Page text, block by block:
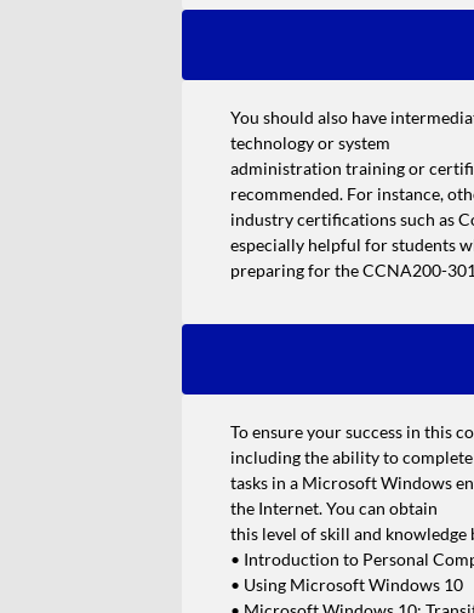
You should also have
technology or system
administration training or
recommended. For instance,
industry certifications such as
especially helpful for students
preparing for the CCNA200-
To ensure your success in this
including the ability to complete
tasks in a Microsoft Windows
the Internet. You can obtain
this level of skill and
• Introduction to Personal
• Using Microsoft Windows 10